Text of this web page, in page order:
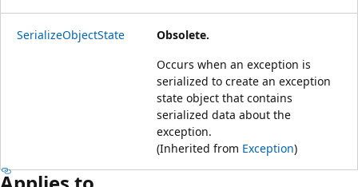
SerializeObjectState
Obsolete.
Occurs when an exception is
serialized to create an exception
state object that contains
serialized data about the
exception.
(Inherited from Exception)